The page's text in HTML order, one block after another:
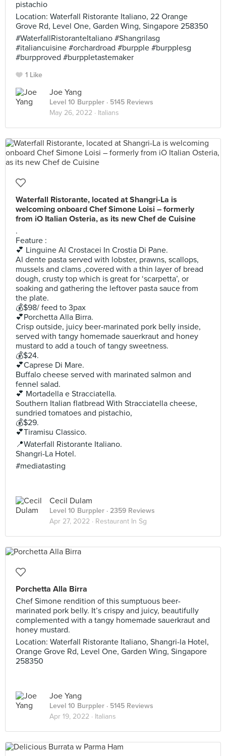
pistachio
Location: Waterfall Ristorante Italiano, 22 Orange
Grove Rd, Level One, Garden Wing, Singapore 258350
#WaterfallRistoranteItaliano #Shangrilasg
#italiancuisine #orchardroad #burpple #burpplesg
#burpproved #burppletastemaker
1 Like
Joe Yang
Level 10 Burppler · 5145 Reviews
May 26, 2022 · Italians
Waterfall Ristorante, located at Shangri-La is
welcoming onboard Chef Simone Loisi – formerly
from iO Italian Osteria, as its new Chef de Cuisine
.
Feature :
💕 Linguine Al Crostacei In Crostia Di Pane.
Al dente pasta served with lobster, prawns, scallops,
mussels and clams ,covered with a thin layer of bread
dough, crusty top which is great for ‘scarpetta’, or
soaking and gathering the leftover pasta sauce from
the plate.
💰$98/ feed to 3pax
💕Porchetta Alla Birra.
Crisp outside, juicy beer-marinated pork belly inside,
served with tangy homemade sauerkraut and honey
mustard to add a touch of tangy sweetness.
💰$24.
💕Caprese Di Mare.
Buffalo cheese served with marinated salmon and
fennel salad.
💕 Mortadella e Stracciatella.
Southern Italian flatbread With Stracciatella cheese,
sundried tomatoes and pistachio,
💰$29.
💕Tiramisu Classico.
📍Waterfall Ristorante Italiano.
Shangri-La Hotel.
#mediatasting
Cecil Dulam
Level 10 Burppler · 2359 Reviews
Apr 27, 2022 · Restaurant In Sg
Porchetta Alla Birra
Chef Simone rendition of this sumptuous beer-
marinated pork belly. It’s crispy and juicy, beautifully
complemented with a tangy homemade sauerkraut and
honey mustard.
Location: Waterfall Ristorante Italiano, Shangri-la Hotel,
Orange Grove Rd, Level One, Garden Wing, Singapore
258350
Joe Yang
Level 10 Burppler · 5145 Reviews
Apr 19, 2022 · Italians